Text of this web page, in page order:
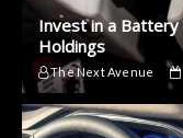
Invest in a Battery
Holdings
The Next Avenue